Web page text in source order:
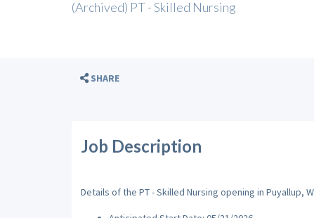
(Archived) PT - Skilled Nursing
SHARE
Job Description
Details of the PT - Skilled Nursing opening in Puyallup,